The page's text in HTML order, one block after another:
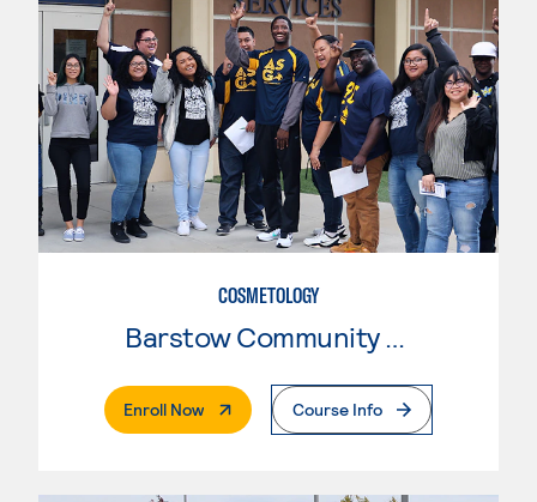
COSMETOLOGY
Barstow Community College
Enroll Now. External PageCourse Info